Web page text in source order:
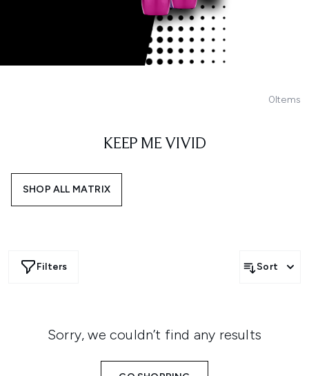
0Items
KEEP ME VIVID
SHOP ALL MATRIX
Filters Sort
Sorry, we couldn’t find any results